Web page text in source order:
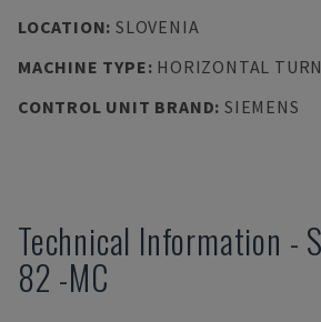
LOCATION: SLOVENIA
MACHINE TYPE: HORIZONTAL
CONTROL UNIT BRAND: SIEMENS
Technical Information -
82 -MC